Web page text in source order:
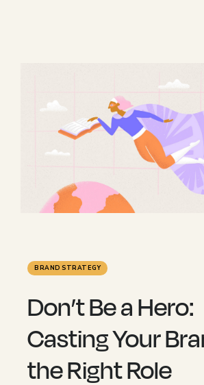
BRAND STRATEGY
Don’t Be a Hero:
Casting Your
the Right Role